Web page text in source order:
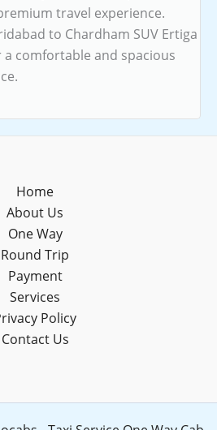
travel experience.
to Chardham SUV Ertiga
a comfortable and spacious
Home
About Us
One Way
Round Trip
Payment
Services
Policy
Contact Us